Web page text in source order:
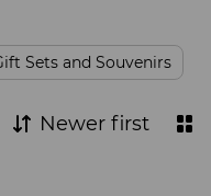
Sets and Souvenirs
Newer first